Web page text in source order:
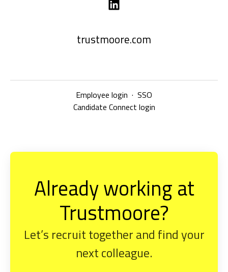
trustmoore.com
Employee login · SSO
Candidate Connect login
Already working at
Trustmoore?
Let’s recruit together and find your
next colleague.